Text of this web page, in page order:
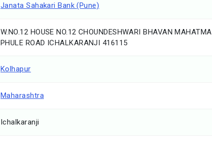
Janata Sahakari Bank (Pune)
W.NO.12 HOUSE NO.12 CHOUNDESHWARI BHAVAN MAHATMA
PHULE ROAD ICHALKARANJI 416115
Kolhapur
Maharashtra
Ichalkaranji